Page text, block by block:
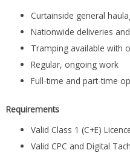
Curtainside general
Nationwide deliveries
Tramping available with
Regular, ongoing work
Full-time and part-time
Requirements
Valid Class 1 (C+E)
Valid CPC and Digital